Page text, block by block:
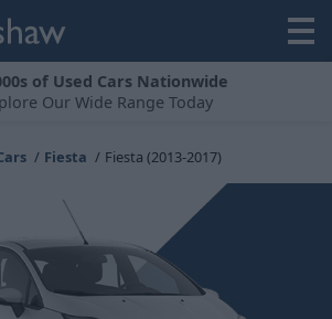
Prepared
undergo a 123-point check
Fiesta Fiesta (2013-2017)